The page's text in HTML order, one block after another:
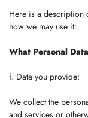
Here is a description
how we may use it:
What Personal
ⅰ. Data you provide:
We collect the
and services or